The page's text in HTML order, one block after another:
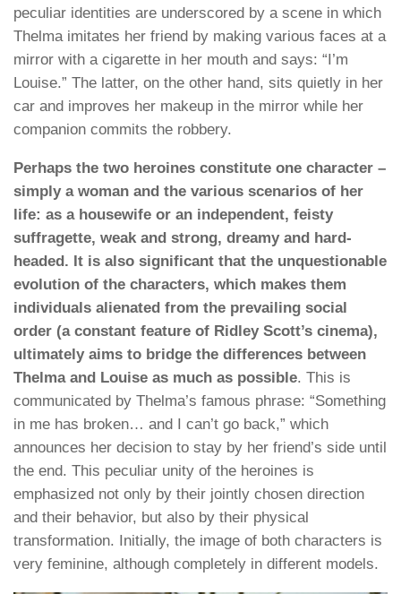
peculiar identities are underscored by a scene in which
Thelma imitates her friend by making various faces at a
mirror with a cigarette in her mouth and says: “I’m
Louise.” The latter, on the other hand, sits quietly in her
car and improves her makeup in the mirror while her
companion commits the robbery.
Perhaps the two heroines constitute one character –
simply a woman and the various scenarios of her
life: as a housewife or an independent, feisty
suffragette, weak and strong, dreamy and hard-
headed. It is also significant that the unquestionable
evolution of the characters, which makes them
individuals alienated from the prevailing social
order (a constant feature of Ridley Scott’s cinema),
ultimately aims to bridge the differences between
Thelma and Louise as much as possible. This is
communicated by Thelma’s famous phrase: “Something
in me has broken… and I can’t go back,” which
announces her decision to stay by her friend’s side until
the end. This peculiar unity of the heroines is
emphasized not only by their jointly chosen direction
and their behavior, but also by their physical
transformation. Initially, the image of both characters is
very feminine, although completely in different models.